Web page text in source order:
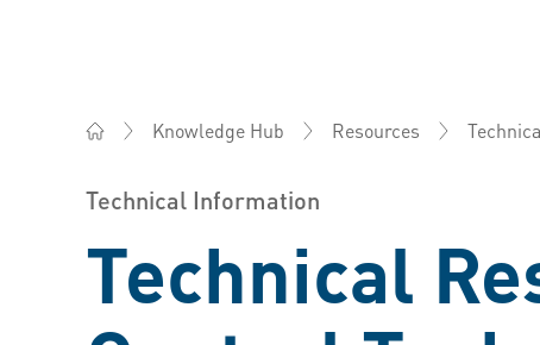
Knowledge Hub Resources
Technical Information
Technical